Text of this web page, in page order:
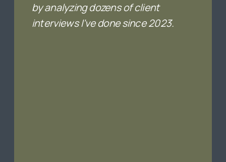
by analyzing dozens of client
interviews I’ve done since 2023.